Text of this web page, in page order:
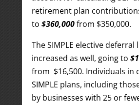
retirement plan
to $360,000from $350,000.
The SIMPLE elective deferral
increased as well, going to
from $16,500. Individuals in
SIMPLE plans, including
by businesses with 25 or